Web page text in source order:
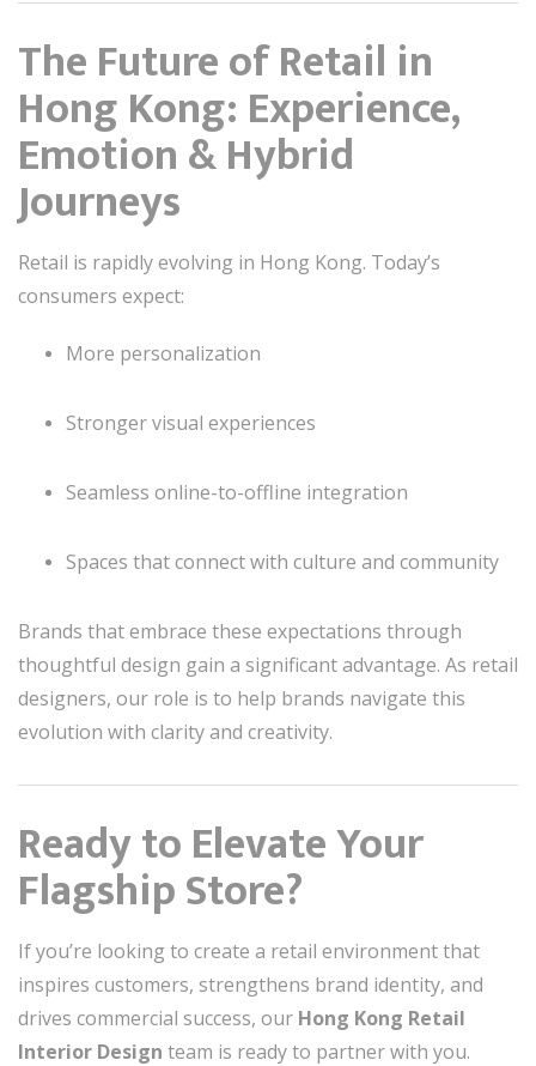
The Future of Retail in
Hong Kong: Experience,
Emotion & Hybrid
Journeys
Retail is rapidly evolving in Hong Kong. Today’s
consumers expect:
More personalization
Stronger visual experiences
Seamless online-to-offline integration
Spaces that connect with culture and community
Brands that embrace these expectations through
thoughtful design gain a significant advantage. As retail
designers, our role is to help brands navigate this
evolution with clarity and creativity.
Ready to Elevate Your
Flagship Store?
If you’re looking to create a retail environment that
inspires customers, strengthens brand identity, and
drives commercial success, our Hong Kong Retail
Interior Design team is ready to partner with you.